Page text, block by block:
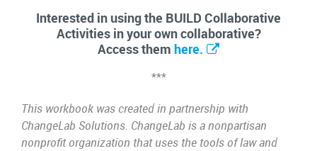
Interested in using the BUILD Collaborative
Activities in your own collaborative?
Access them here.
***
This workbook was created in partnership with
ChangeLab Solutions. ChangeLab is a nonpartisan
nonprofit organization that uses the tools of law and